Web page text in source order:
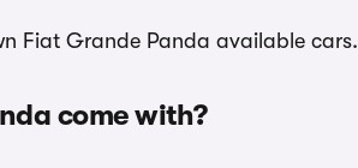
Fiat Grande Panda available cars.
come with?